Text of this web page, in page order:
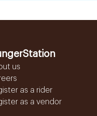
us
as a rider
as a vendor